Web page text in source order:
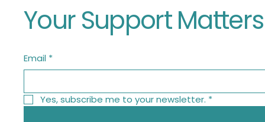
Your Support Matters
Email *
Yes, subscribe me to your newsletter. *